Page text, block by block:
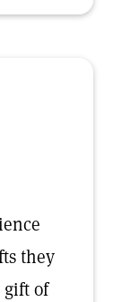
they
gift of